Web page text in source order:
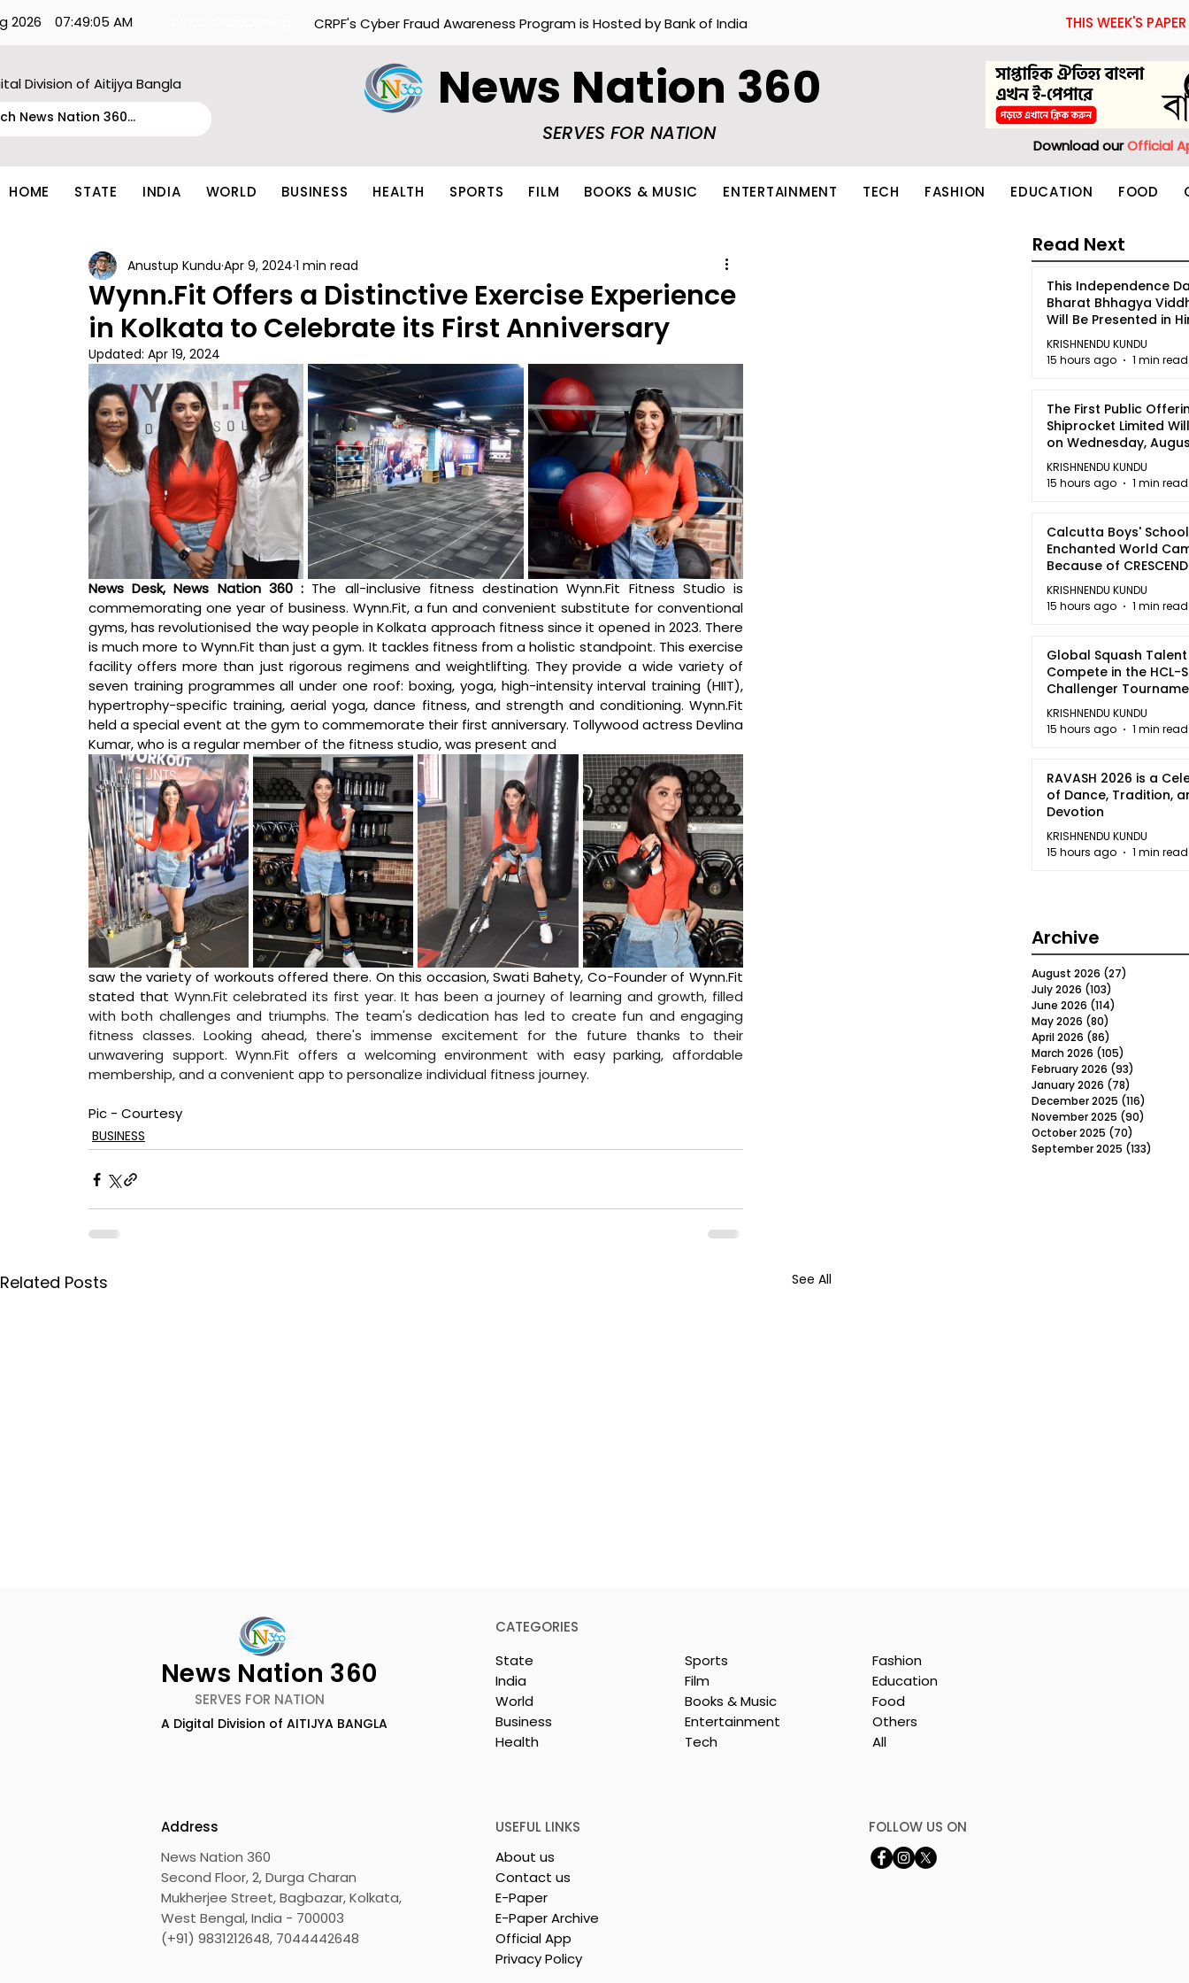
2026 07:49:05 AM THIS WEEK'S PAPER
CRPF's Cyber Fraud Awareness Program is Hosted by Bank of India
Division of Aitijya Bangla News Nation 360
SERVES FOR NATION
Download ourOfficial
HOME STATE INDIA WORLD BUSINESS HEALTH SPORTS FILM BOOKS & MUSIC ENTERTAINMENT TECH FASHION EDUCATION FOOD
Wynn.Fit Offers a Distinctive Exercise Experience
in Kolkata to Celebrate its First Anniversary
Anustup Kundu Apr 9, 2024 1 min read
Updated: Apr 19, 2024
News Desk, News Nation 360 : The all-inclusive fitness destination Wynn.Fit Fitness Studio is
commemorating one year of business. Wynn.Fit, a fun and convenient substitute for conventional
gyms, has revolutionised the way people in Kolkata approach fitness since it opened in 2023. There
is much more to Wynn.Fit than just a gym. It tackles fitness from a holistic standpoint. This exercise
facility offers more than just rigorous regimens and weightlifting. They provide a wide variety of
seven training programmes all under one roof: boxing, yoga, high-intensity interval training (HIIT),
hypertrophy-specific training, aerial yoga, dance fitness, and strength and conditioning. Wynn.Fit
held a special event at the gym to commemorate their first anniversary. Tollywood actress Devlina
Kumar, who is a regular member of the fitness studio, was present and
saw the variety of workouts offered there. On this occasion, Swati Bahety, Co-Founder of Wynn.Fit
stated that Wynn.Fit celebrated its first year. It has been a journey of learning and growth, filled
with both challenges and triumphs. The team's dedication has led to create fun and engaging
fitness classes. Looking ahead, there's immense excitement for the future thanks to their
unwavering support. Wynn.Fit offers a welcoming environment with easy parking, affordable
membership, and a convenient app to personalize individual fitness journey.
Pic - Courtesy
BUSINESS
Related Posts See All
Nissan Motor India's
This Independence
Bharat Bhhagya
Will Be Presented in
5
KRISHNENDU KUNDU
15 hours ago
1 min read
The First Public
Shiprocket Limited
on Wednesday,
2026
KRISHNENDU KUNDU
15 hours ago
1 min read
Calcutta Boys'
Enchanted World
Because of
KRISHNENDU KUNDU
15 hours ago
1 min read
Global Squash
Compete in the HCL-
Challenger
Kolkata
KRISHNENDU KUNDU
15 hours ago
1 min read
RAVASH 2026 is a
of Dance, Tradition,
Devotion
KRISHNENDU KUNDU
15 hours ago
1 min read
Read Next
Archive
August 2026 (27)
July 2026 (103)
June 2026 (114)
May 2026 (80)
April 2026 (86)
March 2026 (105)
February 2026 (93)
January 2026 (78)
December 2025 (116)
November 2025 (90)
October 2025 (70)
September 2025 (133)
News Nation 360
SERVES FOR NATION
A Digital Division of AITIJYA BANGLA
CATEGORIES
State
India
World
Business
Health
Sports
Film
Books & Music
Entertainment
Tech
Fashion
Education
Food
Others
All
Address
News Nation 360
Second Floor, 2, Durga Charan
Mukherjee Street, Bagbazar, Kolkata,
West Bengal, India - 700003
(+91) 9831212648, 7044442648
USEFUL LINKS
About us
Contact us
E-Paper
E-Paper Archive
Official App
Privacy Policy
FOLLOW US ON